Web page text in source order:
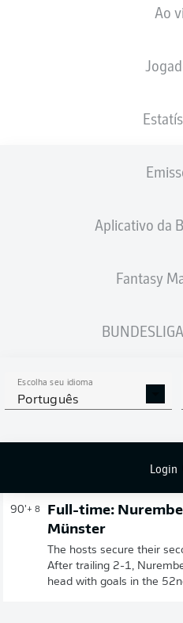
Ao
Aplicativo da
Fantasy
Escolha seu idioma
Português
Login
16'
Dr.
90'+ 8
Full-time:
Münster
The hosts secure their
After trailing 2-1,
head with goals in the